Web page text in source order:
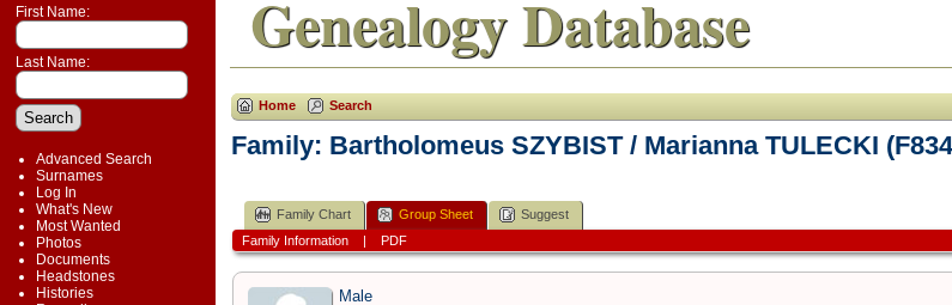
First Name:
Last Name:
Advanced Search
Surnames
Log In
What's New
Most Wanted
Photos
Documents
Headstones
Histories
Genealogy Database
Home Search
Family: Bartholomeus SZYBIST / Marianna TULECKI
Family Chart Group Sheet
Suggest
Family Information| PDF
Male